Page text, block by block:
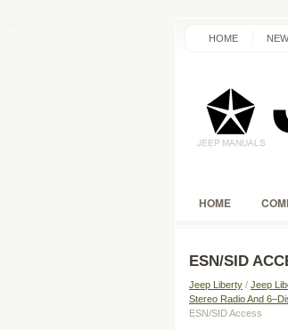
HOME NEW
HOME
ESN/SID
Jeep Liberty / Jeep
Stereo Radio And
ESN/SID Access